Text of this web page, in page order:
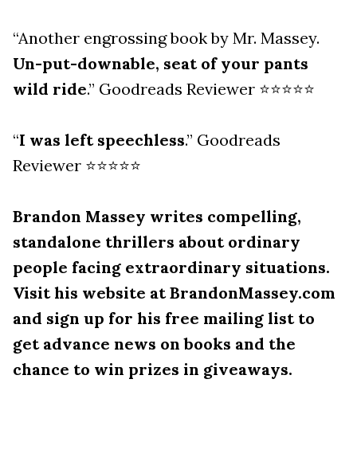
“Another engrossing book by Mr. Massey.
Un-put-downable, seat of your pants
wild ride.” Goodreads Reviewer ⭐⭐⭐⭐⭐
“I was left speechless.” Goodreads
Reviewer ⭐⭐⭐⭐⭐
Brandon Massey writes compelling,
standalone thrillers about ordinary
people facing extraordinary situations.
Visit his website at BrandonMassey.com
and sign up for his free mailing list to
get advance news on books and the
chance to win prizes in giveaways.